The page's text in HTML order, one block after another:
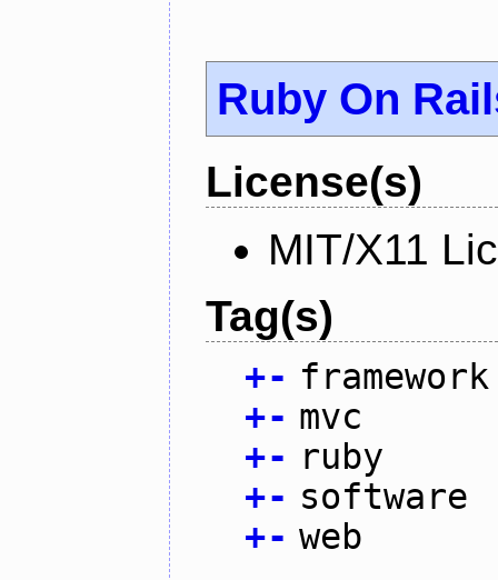
Ruby On
License(s)
MIT/X11
Tag(s)
+- framework
+- mvc
+- ruby
+- software
+- web